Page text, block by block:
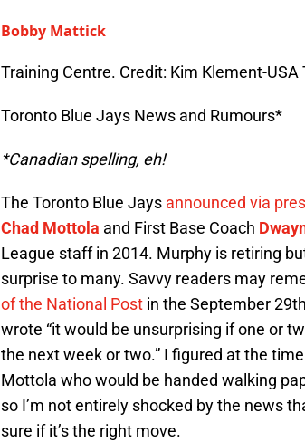
Bobby Mattick
Training Centre. Credit: Kim Klement-USA
Toronto Blue Jays News and Rumours*
*Canadian spelling, eh!
The Toronto Blue Jays announced via
Chad Mottola and First Base Coach
League staff in 2014. Murphy is retiring
surprise to many. Savvy readers may
of the National Post in the September
wrote “it would be unsurprising if one or
the next week or two.” I figured at the
Mottola who would be handed walking
so I’m not entirely shocked by the news
sure if it’s the right move.